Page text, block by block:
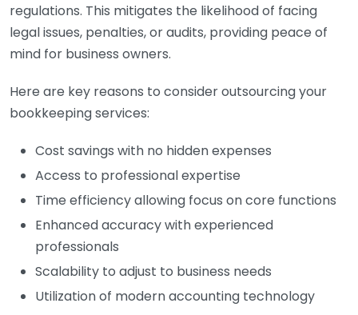
regulations. This mitigates the likelihood of facing
legal issues, penalties, or audits, providing peace of
mind for business owners.
Here are key reasons to consider outsourcing your
bookkeeping services:
Cost savings with no hidden expenses
Access to professional expertise
Time efficiency allowing focus on core functions
Enhanced accuracy with experienced
professionals
Scalability to adjust to business needs
Utilization of modern accounting technology